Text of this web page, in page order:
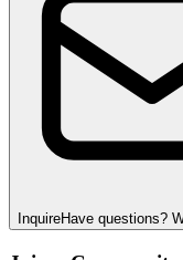
InquireHave questions?